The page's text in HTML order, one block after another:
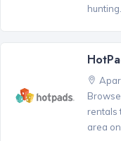
hunting.
rentals
area